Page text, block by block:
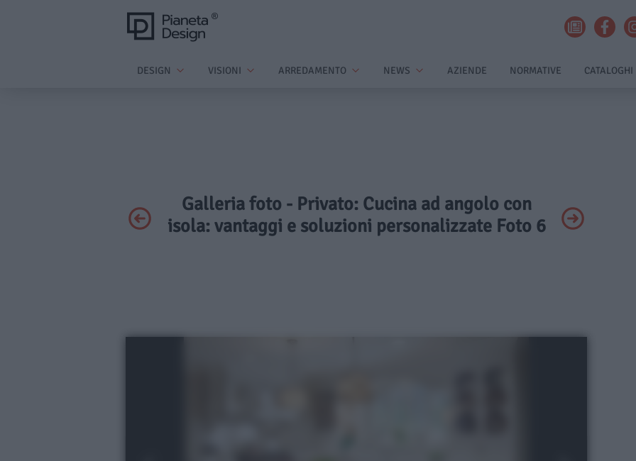
DESIGN VISIONI ARREDAMENTO NEWS AZIENDE NORMATIVE CATALOGHI
Galleria foto - Privato: Cucina ad angolo con
isola: vantaggi e soluzioni personalizzate Foto 6